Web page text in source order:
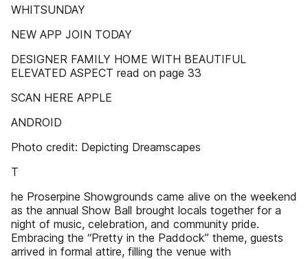
WHITSUNDAY
NEW APP JOIN TODAY
DESIGNER FAMILY HOME WITH BEAUTIFUL
ELEVATED ASPECT read on page 33
SCAN HERE APPLE
ANDROID
Photo credit: Depicting Dreamscapes
T
he Proserpine Showgrounds came alive on the weekend
as the annual Show Ball brought locals together for a
night of music, celebration, and community pride.
Embracing the “Pretty in the Paddock” theme, guests
arrived in formal attire, filling the venue with